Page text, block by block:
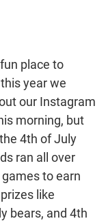
place to
year we
our Instagram
morning, but
4th of July
ran all over
to earn
like
bears, and 4th